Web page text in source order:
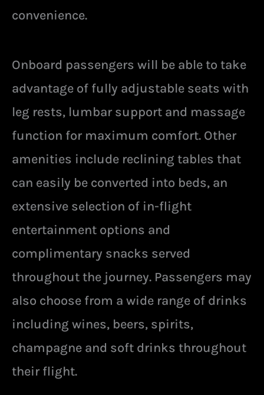
convenience.
Onboard passengers will be able to take
advantage of fully adjustable seats with
leg rests, lumbar support and massage
function for maximum comfort. Other
amenities include reclining tables that
can easily be converted into beds, an
extensive selection of in-flight
entertainment options and
complimentary snacks served
throughout the journey. Passengers may
also choose from a wide range of drinks
including wines, beers, spirits,
champagne and soft drinks throughout
their flight.